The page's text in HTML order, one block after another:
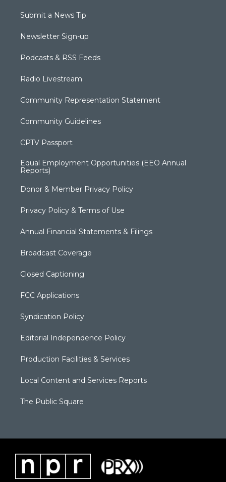
Submit a News Tip
Newsletter Sign-up
Podcasts & RSS Feeds
Radio Livestream
Community Representation Statement
Community Guidelines
CPTV Passport
Equal Employment Opportunities (EEO Annual
Reports)
Donor & Member Privacy Policy
Privacy Policy & Terms of Use
Annual Financial Statements & Filings
Broadcast Coverage
Closed Captioning
FCC Applications
Syndication Policy
Editorial Independence Policy
Production Facilities & Services
Local Content and Services Reports
The Public Square